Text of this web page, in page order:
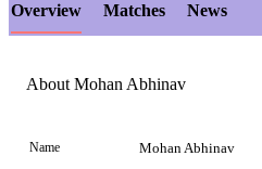
Element
Overview Matches News
About Mohan Abhinav
Name Mohan Abhinav